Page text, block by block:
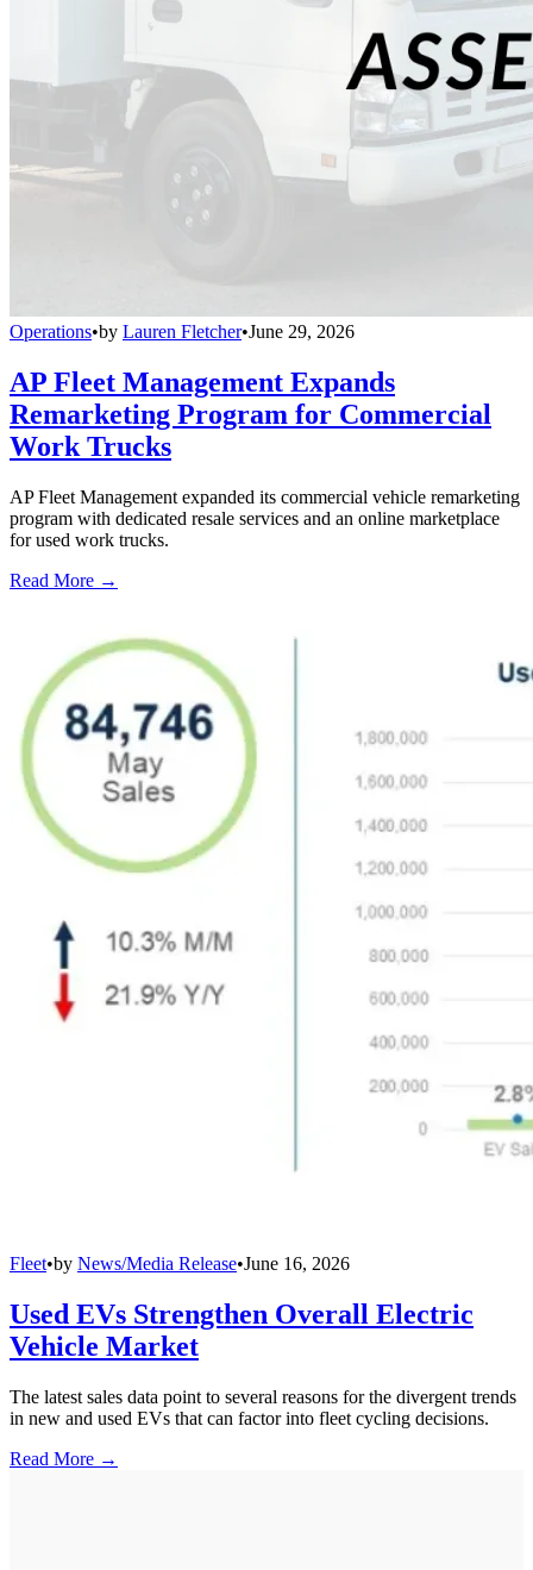
Operations•by Lauren Fletcher•June 29, 2026
AP Fleet Management Expands
Remarketing Program for Commercial
Work Trucks
AP Fleet Management expanded its commercial vehicle remarketing
program with dedicated resale services and an online marketplace
for used work trucks.
Read More →
Fleet•by News/Media Release•June 16, 2026
Used EVs Strengthen Overall Electric
Vehicle Market
The latest sales data point to several reasons for the divergent trends
in new and used EVs that can factor into fleet cycling decisions.
Read More →